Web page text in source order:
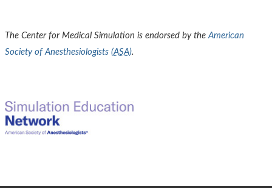
The Center for Medical Simulation is endorsed by theAmerican
Society of Anesthesiologists (ASA).